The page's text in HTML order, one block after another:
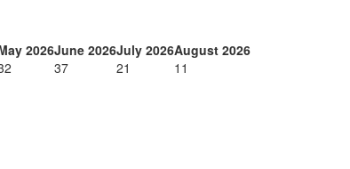
2026June 2026July 2026August 2026
37 21 11